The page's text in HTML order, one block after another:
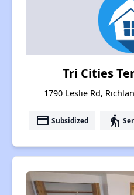
Tri Cities
1790 Leslie Rd,
payment Subsidized elderly